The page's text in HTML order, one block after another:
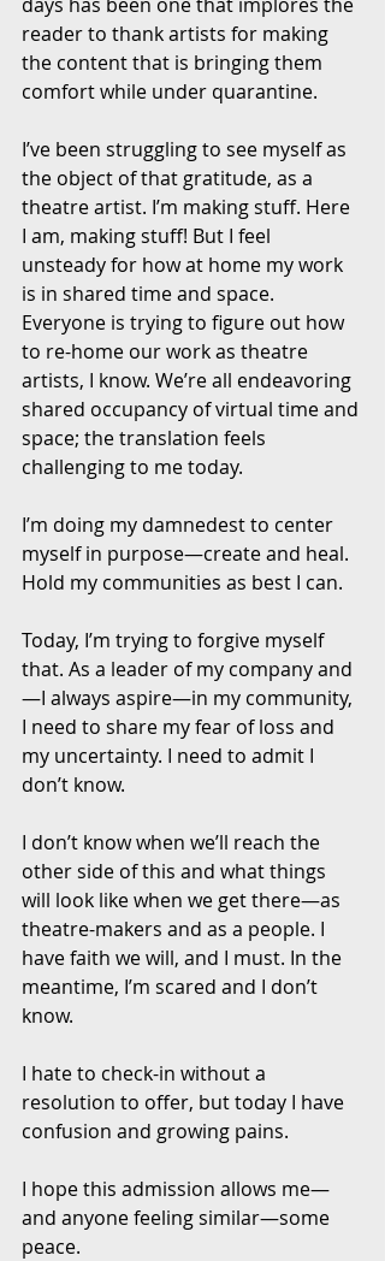
reader to thank artists for making
the content that is bringing them
comfort while under quarantine.
I’ve been struggling to see myself as
the object of that gratitude, as a
theatre artist. I’m making stuff. Here
I am, making stuff! But I feel
unsteady for how at home my work
is in shared time and space.
Everyone is trying to figure out how
to re-home our work as theatre
artists, I know. We’re all endeavoring
shared occupancy of virtual time and
space; the translation feels
challenging to me today.
I’m doing my damnedest to center
myself in purpose—create and heal.
Hold my communities as best I can.
Today, I’m trying to forgive myself
that. As a leader of my company and
—I always aspire—in my community,
I need to share my fear of loss and
my uncertainty. I need to admit I
don’t know.
I don’t know when we’ll reach the
other side of this and what things
will look like when we get there—as
theatre-makers and as a people. I
have faith we will, and I must. In the
meantime, I’m scared and I don’t
know.
I hate to check-in without a
resolution to offer, but today I have
confusion and growing pains.
I hope this admission allows me—
and anyone feeling similar—some
peace.